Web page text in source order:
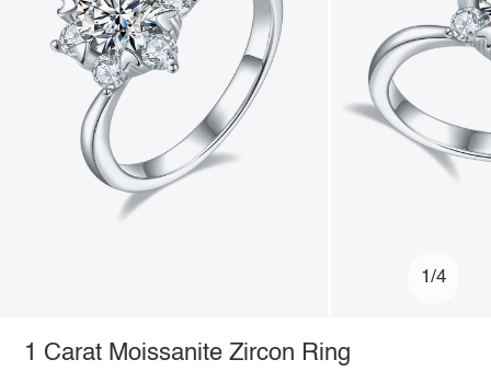
1/4
1 Carat Moissanite Zircon Ring